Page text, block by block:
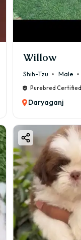
Willow
Shih-Tzu Male
Purebred Certified
Daryaganj